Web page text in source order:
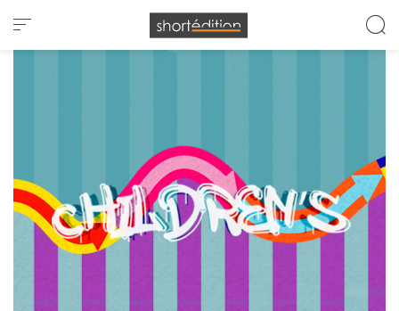
Cookies management panel